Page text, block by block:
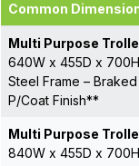
Common
Multi Purpose
640W x 455D x
Steel Frame –
P/Coat Finish**
Multi Purpose
840W x 455D x